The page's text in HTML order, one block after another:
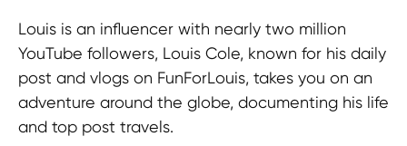
Louis is an influencer with nearly two million
YouTube followers, Louis Cole, known for his daily
post and vlogs on FunForLouis, takes you on an
adventure around the globe, documenting his life
and top post travels.